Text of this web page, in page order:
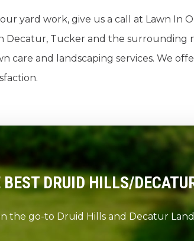
yard work, give us a call at Lawn In
Decatur, Tucker and the surrounding
and landscaping services. We
DRUID HILLS/
the go-to Druid Hills and Decatur